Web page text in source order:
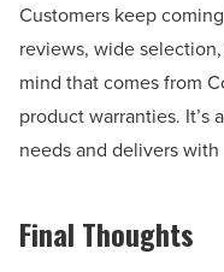
Customers keep
reviews, wide
mind that comes from
product warranties. It’s
needs and delivers with
Final Thoughts